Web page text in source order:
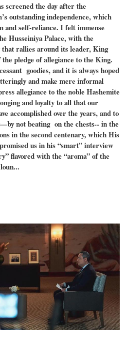
screened the day after the
outstanding independence, which
and self-reliance. I felt immense
Husseiniya Palace, with the
rallies around its leader, King
pledge of allegiance to the King.
goodies, and it is always hoped
and make mere informal
allegiance to the noble Hashemite
and loyalty to all that our
accomplished over the years, and to
not beating on the chests-- in the
in the second centenary, which His
us in his “smart” interview
flavored with the “aroma” of the